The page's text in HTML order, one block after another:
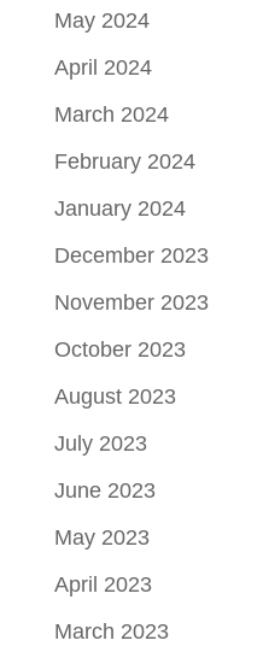
May 2024
April 2024
March 2024
February 2024
January 2024
December 2023
November 2023
October 2023
August 2023
July 2023
June 2023
May 2023
April 2023
March 2023